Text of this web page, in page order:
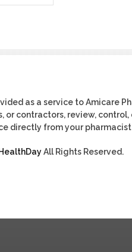
as a service to Amicare
or contractors, review,
directly from your pharmacist
HealthDayAll Rights Reserved.